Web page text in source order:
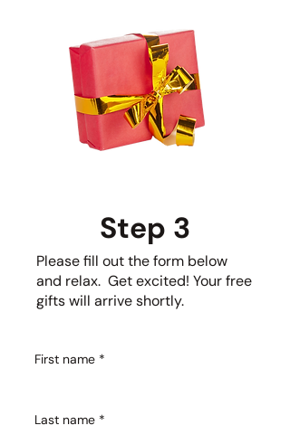
Step 3
Please fill out the form below
and relax. Get excited! Your free
gifts will arrive shortly.
First name *
Last name *